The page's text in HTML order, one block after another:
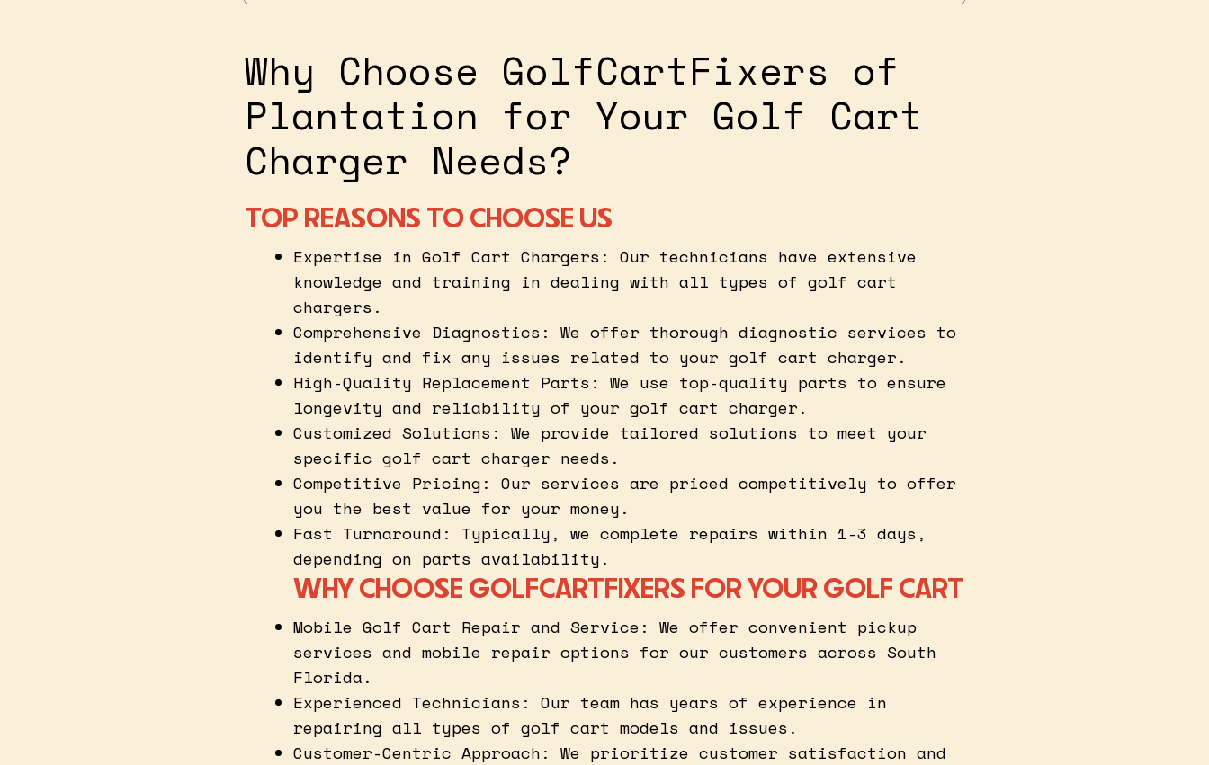
Why Choose GolfCartFixers of
Plantation for Your Golf Cart
Charger Needs?
TOP REASONS TO CHOOSE US
Expertise in Golf Cart Chargers: Our technicians have extensive
knowledge and training in dealing with all types of golf cart
chargers.
Comprehensive Diagnostics: We offer thorough diagnostic services to
identify and fix any issues related to your golf cart charger.
High-Quality Replacement Parts: We use top-quality parts to ensure
longevity and reliability of your golf cart charger.
Customized Solutions: We provide tailored solutions to meet your
specific golf cart charger needs.
Competitive Pricing: Our services are priced competitively to offer
you the best value for your money.
Fast Turnaround: Typically, we complete repairs within 1-3 days,
depending on parts availability.
WHY CHOOSE GOLFCARTFIXERS FOR YOUR GOLF CART
Mobile Golf Cart Repair and Service: We offer convenient pickup
services and mobile repair options for our customers across South
Florida.
Experienced Technicians: Our team has years of experience in
repairing all types of golf cart models and issues.
Customer-Centric Approach: We prioritize customer satisfaction and